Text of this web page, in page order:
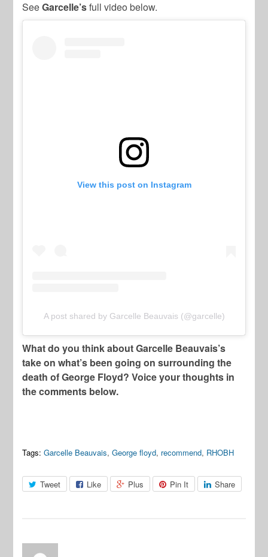
SeeGarcelle’sfull video below.
View this post on Instagram
A post shared by Garcelle Beauvais (@garcelle)
What do you think about Garcelle Beauvais’s
take on what’s been going on surrounding the
death of George Floyd? Voice your thoughts in
the comments below.
Tags: Garcelle Beauvais,George floyd, recommend, RHOBH
Tweet Like Plus Pin It Share